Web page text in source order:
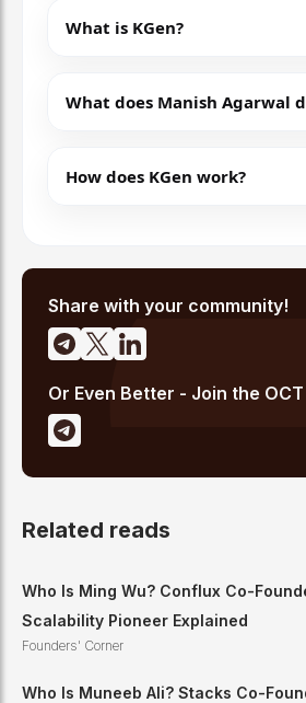
What is KGen?
What does Manish Agarwal
How does KGen work?
Share with your community!
Or Even Better - Join the
Related reads
Who Is Ming Wu? Conflux Co-
Scalability Pioneer Explained
Founders' Corner
Who Is Muneeb Ali? Stacks Co-